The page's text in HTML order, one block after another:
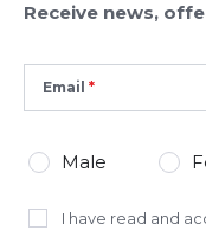
Receive news,
Email
Male
I have read and